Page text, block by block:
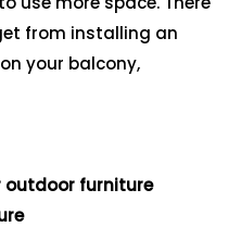
from installing an
your balcony,
outdoor furniture